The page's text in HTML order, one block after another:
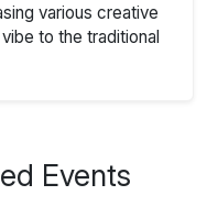
various creative
to the traditional
Events